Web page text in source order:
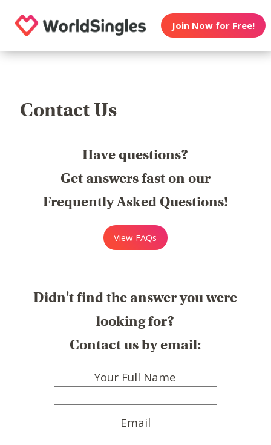
Join Now for Free!
Contact Us
Have questions?
Get answers fast on our
Frequently Asked Questions!
View FAQs
Didn't find the answer you were
looking for?
Contact us by email:
Your Full Name
Email